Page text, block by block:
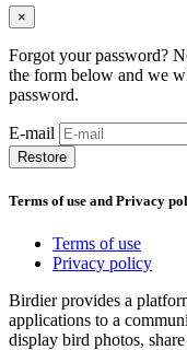
×
Forgot your password?
the form below and we
password.
E-mail
Restore
Terms of use and Privacy
Terms of use
Privacy policy
Birdier provides a
applications to a
display bird photos,